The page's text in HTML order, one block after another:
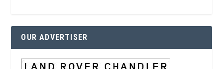
OUR ADVERTISER